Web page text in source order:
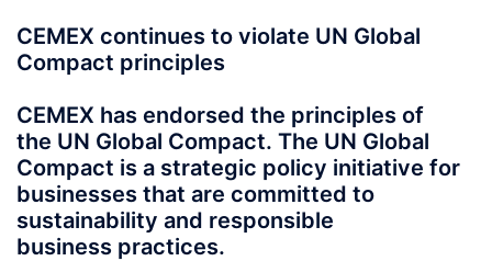
CEMEX continues to violate UN Global
Compact principles
CEMEX has endorsed the principles of
the UN Global Compact. The UN Global
Compact is a strategic policy initiative for
businesses that are committed to
sustainability and responsible
business practices.